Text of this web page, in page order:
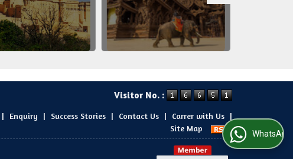
Visitor No. :
| Enquiry | Success Stories | Contact Us | Carrer with Us |
Site Map
WhatsApp Us